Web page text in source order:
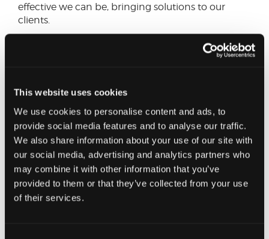
This website uses cookies
We use cookies to personalise content and ads, to
provide social media features and to analyse our traffic.
We also share information about your use of our site with
our social media, advertising and analytics partners who
may combine it with other information that you’ve
provided to them or that they’ve collected from your use
of their services.
effective we can be, bringing solutions to our
clients.
Despite the challenges of 2023, from Cornwall to
Caithness there will be pockets of success from
drink. Whilst igniting discussion and raising
that emerge from the survey is key, so too is
celebrating and recognising success, as well as
showcasing best practice.
Why should you complete it?
A cross sector and cross-country response will